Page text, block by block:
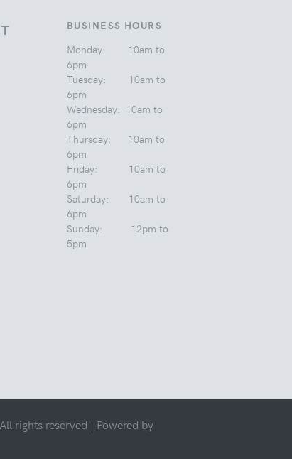
BUSINESS HOURS
Monday: 10am to
6pm
Tuesday: 10am to
6pm
Wednesday: 10am to
6pm
Thursday: 10am to
6pm
Friday: 10am to
6pm
Saturday: 10am to
6pm
Sunday: 12pm to
5pm
rights reserved | Powered by